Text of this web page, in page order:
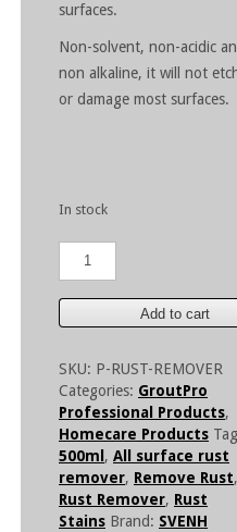
surfaces.
Non-solvent, non-acidic
non alkaline, it will not
or damage most surfaces.
In stock
GroutPro
Rust
quantity
Add to cart
SKU: P-RUST-REMOVER
Categories: GroutPro
Professional Products,
Homecare Products
500ml , All surface rust
remover, Remove Rust,
Rust Remover, Rust
Stains Brand: SVENH